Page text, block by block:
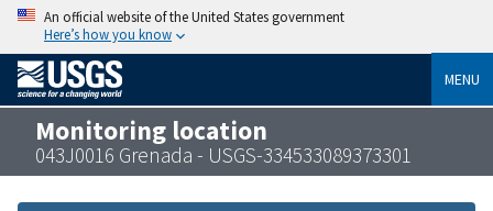
An official website of the United States government
Here’s how you know
MENU
Monitoring location
043J0016 Grenada - USGS-334533089373301